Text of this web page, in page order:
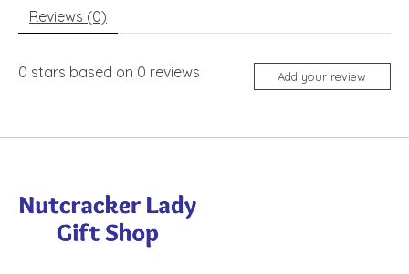
Reviews (0)
0 stars based on 0 reviews Add your review